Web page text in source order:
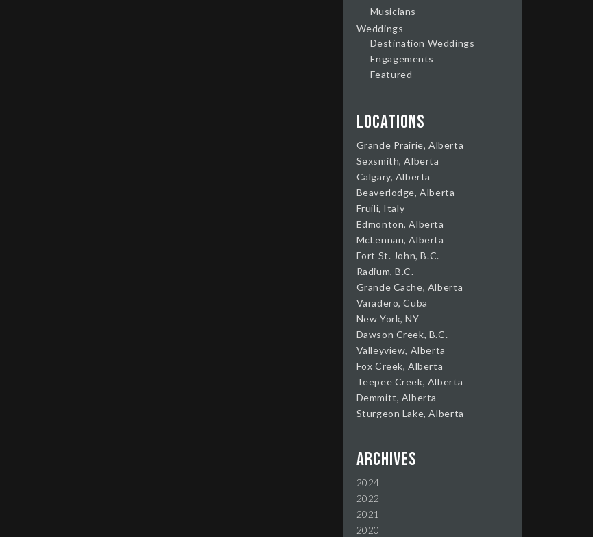
Musicians
Weddings
Destination Weddings
Engagements
Featured
Locations
Grande Prairie, Alberta
Sexsmith, Alberta
Calgary, Alberta
Beaverlodge, Alberta
Fruili, Italy
Edmonton, Alberta
McLennan, Alberta
Fort St. John, B.C.
Radium, B.C.
Grande Cache, Alberta
Varadero, Cuba
New York, NY
Dawson Creek, B.C.
Valleyview, Alberta
Fox Creek, Alberta
Teepee Creek, Alberta
Demmitt, Alberta
Sturgeon Lake, Alberta
Archives
2024
2022
2021
2020